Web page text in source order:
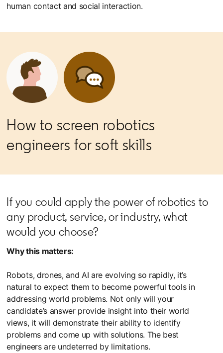
human contact and social interaction.
How to screen robotics
engineers for soft skills
If you could apply the power of robotics to
any product, service, or industry, what
would you choose?
Why this matters:
Robots, drones, and AI are evolving so rapidly, it’s
natural to expect them to become powerful tools in
addressing world problems. Not only will your
candidate’s answer provide insight into their world
views, it will demonstrate their ability to identify
problems and come up with solutions. The best
engineers are undeterred by limitations.